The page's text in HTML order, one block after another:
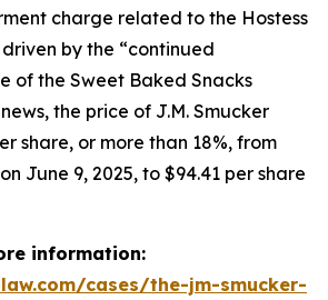
charge related to the Hostess
by the “continued
of the Sweet Baked Snacks
the price of J.M. Smucker
share, or more than 18%, from
June 9, 2025, to $94.41 per share
information:
cases/the-jm-smucker-